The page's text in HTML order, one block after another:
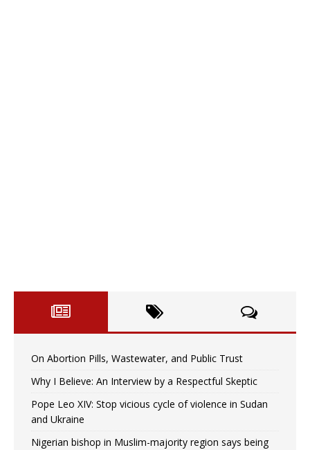
On Abortion Pills, Wastewater, and Public Trust
Why I Believe: An Interview by a Respectful Skeptic
Pope Leo XIV: Stop vicious cycle of violence in Sudan
and Ukraine
Nigerian bishop in Muslim-majority region says being